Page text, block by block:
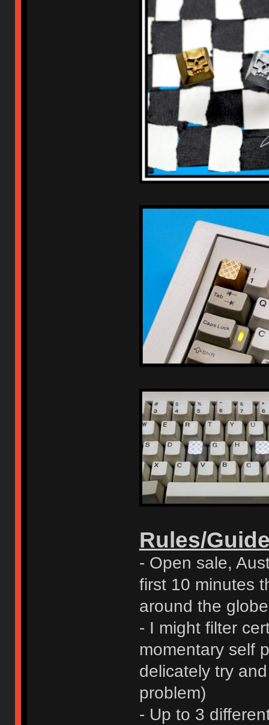
Rules/
- Open sale,
first 10 minutes
around the
- I might filter
momentary self
delicately try
problem)
- Up to 3